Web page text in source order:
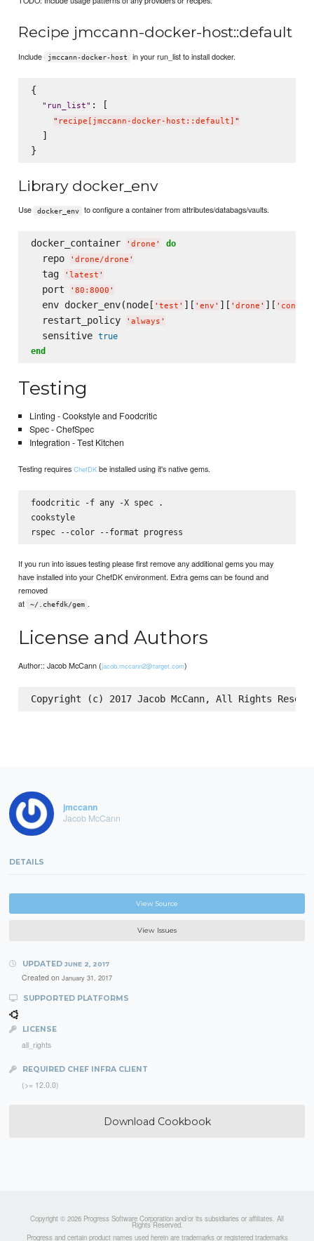
Recipe jmccann-docker-host::default
Include jmccann-docker-host in your run_list to install docker.
{
" run_list" : [
" recipe[jmccann-docker-host::default] "
  ]
Library docker_env
Use docker_env to configure a container from attributes/databags/vaults.
docker_container ' drone ' do
  repo
' drone/drone '
  tag
' latest '
  port
' 80:8000 '
  env docker_env(node[
' test ' ][ ' env ' ][ ' drone ' ][ ' config
  restart_policy
' always '
  sensitive
true
end
Testing
Linting - Cookstyle and Foodcritic
Spec - ChefSpec
Integration - Test Kitchen
Testing requiresChefDK be installed using it's native gems.
foodcritic -f any -X spec .
cookstyle
If you run into issues testing please first remove any additional gems you may
have installed into your ChefDK environment. Extra gems can be found and
removed
at
~/.chefdk/gem .
License and Authors
Author:: Jacob McCann (jacob.mccann2@target.com)
jmccann
Jacob McCann
DETAILS
View Source
View Issues
UPDATED JUNE 2, 2017
Created on January 31, 2017
SUPPORTED PLATFORMS
LICENSE
all_rights
REQUIRED CHEF INFRA CLIENT
(>= 12.0.0)
Download Cookbook
Copyright © 2026 Progress Software Corporation and/or its subsidiaries or affiliates. All
Rights Reserved.
Progress and certain product names used herein are trademarks or registered trademarks